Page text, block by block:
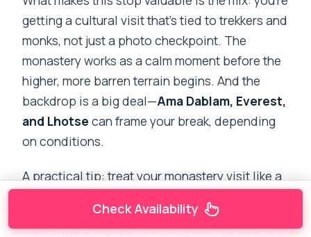
getting a cultural visit that’s tied to trekkers and
monks, not just a photo checkpoint. The
monastery works as a calm moment before the
higher, more barren terrain begins. And the
backdrop is a big deal—Ama Dablam, Everest,
and Lhotse can frame your break, depending
on conditions.
A practical tip: treat your monastery visit like a
moment. Sit, watch the view, and let your heart
Check Availability